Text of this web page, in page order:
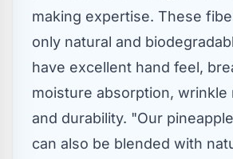
making expertise. These
only natural and
have excellent hand feel,
moisture absorption, wrinkle
and durability. "Our
can also be blended with